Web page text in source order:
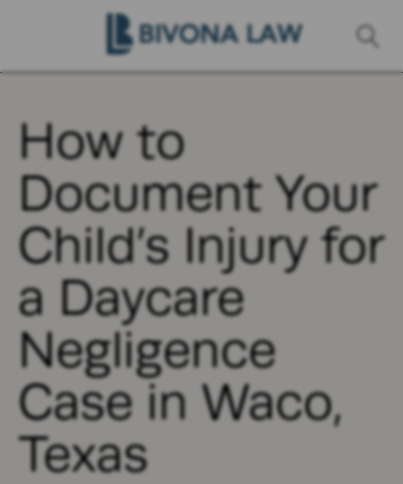
How to
Document Your
Child’s Injury for
a Daycare
Negligence
Case in Waco,
Texas